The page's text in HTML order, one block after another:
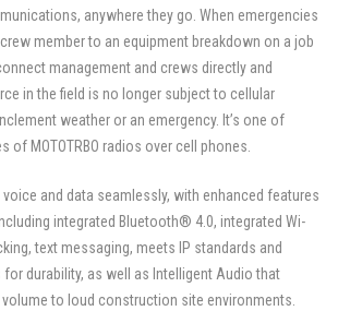
anywhere they go. When emergencies
member to an equipment breakdown on a job
management and crews directly and
in the field is no longer subject to cellular
weather or an emergency. It’s one of
of MOTOTRBO radios over cell phones.
voice and data seamlessly, with enhanced features
integrated Bluetooth® 4.0, integrated Wi-
text messaging, meets IP standards and
durability, as well as Intelligent Audio that
to loud construction site environments.